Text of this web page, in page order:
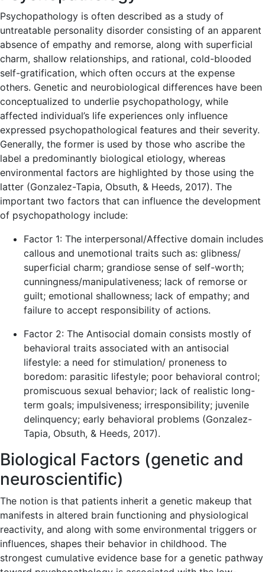
Psychopathology is often described as a study of
untreatable personality disorder consisting of an apparent
absence of empathy and remorse, along with superficial
charm, shallow relationships, and rational, cold-blooded
self-gratification, which often occurs at the expense
others. Genetic and neurobiological differences have been
conceptualized to underlie psychopathology, while
affected individual’s life experiences only influence
expressed psychopathological features and their severity.
Generally, the former is used by those who ascribe the
label a predominantly biological etiology, whereas
environmental factors are highlighted by those using the
latter (Gonzalez-Tapia, Obsuth, & Heeds, 2017). The
important two factors that can influence the development
of psychopathology include:
Factor 1: The interpersonal/Affective domain includes
callous and unemotional traits such as: glibness/
superficial charm; grandiose sense of self-worth;
cunningness/manipulativeness; lack of remorse or
guilt; emotional shallowness; lack of empathy; and
failure to accept responsibility of actions.
Factor 2: The Antisocial domain consists mostly of
behavioral traits associated with an antisocial
lifestyle: a need for stimulation/ proneness to
boredom: parasitic lifestyle; poor behavioral control;
promiscuous sexual behavior; lack of realistic long-
term goals; impulsiveness; irresponsibility; juvenile
delinquency; early behavioral problems (Gonzalez-
Tapia, Obsuth, & Heeds, 2017).
Biological Factors (genetic and
neuroscientific)
The notion is that patients inherit a genetic makeup that
manifests in altered brain functioning and physiological
reactivity, and along with some environmental triggers or
influences, shapes their behavior in childhood. The
strongest cumulative evidence base for a genetic pathway